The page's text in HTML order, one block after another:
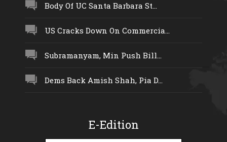
Body Of UC Santa Barbara St...
US Cracks Down On Commercia...
Subramanyam, Min Push Bill...
Dems Back Amish Shah, Pia D...
E-Edition